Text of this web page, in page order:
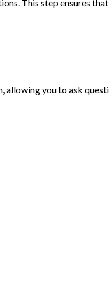
This step ensures
you to ask